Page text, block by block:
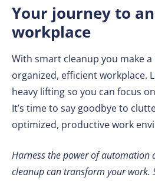
Your journey to
workplace
With smart cleanup you make
organized, efficient workplace.
heavy lifting so you can focus
It’s time to say goodbye to
optimized, productive work
Harness the power of automation
cleanup can transform your work.